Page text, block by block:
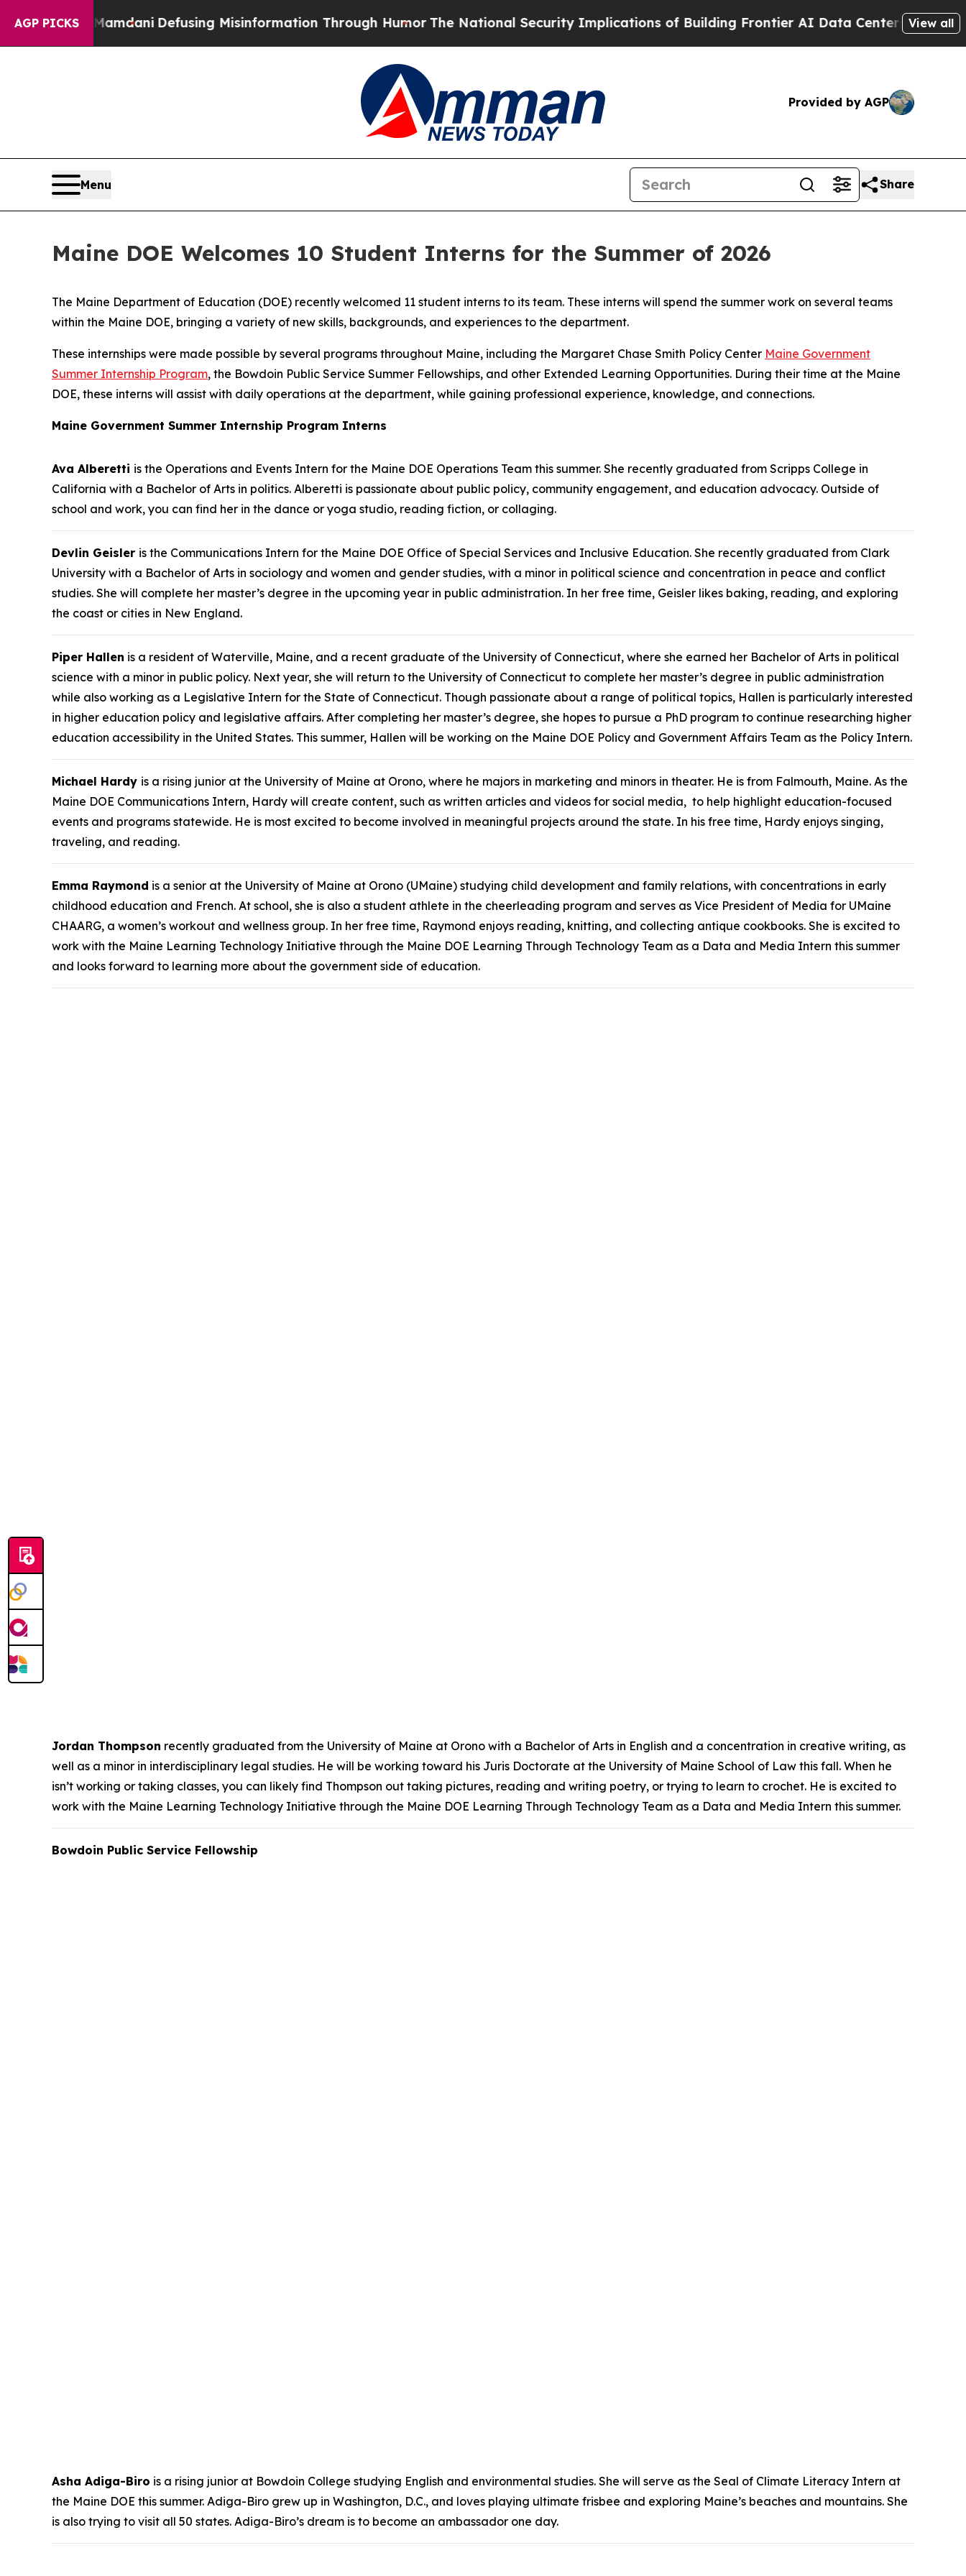
AGP PICKS
MamdaniDefusing Misinformation Through HumorThe National Security Implications of Building Frontier AI Data Centers OverseasThe Self-
View all
Provided by AGP
Menu Share
Maine DOE Welcomes 10 Student Interns for the Summer of 2026
The Maine Department of Education (DOE) recently welcomed 11 student interns to its team. These interns will spend the summer work on several teams
within the Maine DOE, bringing a variety of new skills, backgrounds, and experiences to the department.
These internships were made possible by several programs throughout Maine, including the Margaret Chase Smith Policy Center Maine Government
Summer Internship Program, the Bowdoin Public Service Summer Fellowships, and other Extended Learning Opportunities. During their time at the Maine
DOE, these interns will assist with daily operations at the department, while gaining professional experience, knowledge, and connections.
Maine Government Summer Internship Program Interns
Ava Alberetti is the Operations and Events Intern for the Maine DOE Operations Team this summer. She recently graduated from Scripps College in
California with a Bachelor of Arts in politics. Alberetti is passionate about public policy, community engagement, and education advocacy. Outside of
school and work, you can find her in the dance or yoga studio, reading fiction, or collaging.
Devlin Geisler is the Communications Intern for the Maine DOE Office of Special Services and Inclusive Education. She recently graduated from Clark
University with a Bachelor of Arts in sociology and women and gender studies, with a minor in political science and concentration in peace and conflict
studies. She will complete her master’s degree in the upcoming year in public administration. In her free time, Geisler likes baking, reading, and exploring
the coast or cities in New England.
Piper Hallen is a resident of Waterville, Maine, and a recent graduate of the University of Connecticut, where she earned her Bachelor of Arts in political
science with a minor in public policy. Next year, she will return to the University of Connecticut to complete her master’s degree in public administration
while also working as a Legislative Intern for the State of Connecticut. Though passionate about a range of political topics, Hallen is particularly interested
in higher education policy and legislative affairs. After completing her master’s degree, she hopes to pursue a PhD program to continue researching higher
education accessibility in the United States. This summer, Hallen will be working on the Maine DOE Policy and Government Affairs Team as the Policy Intern.
Michael Hardy is a rising junior at the University of Maine at Orono, where he majors in marketing and minors in theater. He is from Falmouth, Maine. As the
Maine DOE Communications Intern, Hardy will create content, such as written articles and videos for social media, to help highlight education-focused
events and programs statewide. He is most excited to become involved in meaningful projects around the state. In his free time, Hardy enjoys singing,
traveling, and reading.
Emma Raymond is a senior at the University of Maine at Orono (UMaine) studying child development and family relations, with concentrations in early
childhood education and French. At school, she is also a student athlete in the cheerleading program and serves as Vice President of Media for UMaine
CHAARG, a women’s workout and wellness group. In her free time, Raymond enjoys reading, knitting, and collecting antique cookbooks. She is excited to
work with the Maine Learning Technology Initiative through the Maine DOE Learning Through Technology Team as a Data and Media Intern this summer
and looks forward to learning more about the government side of education.
Jordan Thompson recently graduated from the University of Maine at Orono with a Bachelor of Arts in English and a concentration in creative writing, as
well as a minor in interdisciplinary legal studies. He will be working toward his Juris Doctorate at the University of Maine School of Law this fall. When he
isn’t working or taking classes, you can likely find Thompson out taking pictures, reading and writing poetry, or trying to learn to crochet. He is excited to
work with the Maine Learning Technology Initiative through the Maine DOE Learning Through Technology Team as a Data and Media Intern this summer.
Bowdoin Public Service Fellowship
Asha Adiga-Biro is a rising junior at Bowdoin College studying English and environmental studies. She will serve as the Seal of Climate Literacy Intern at
the Maine DOE this summer. Adiga-Biro grew up in Washington, D.C., and loves playing ultimate frisbee and exploring Maine’s beaches and mountains. She
is also trying to visit all 50 states. Adiga-Biro’s dream is to become an ambassador one day.